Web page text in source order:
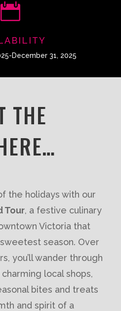

December 31, 2025
THE
the holidays with our
Tour, a festive culinary
Victoria that
season. Over
you’ll wander through
local shops,
bites and treats
and spirit of a